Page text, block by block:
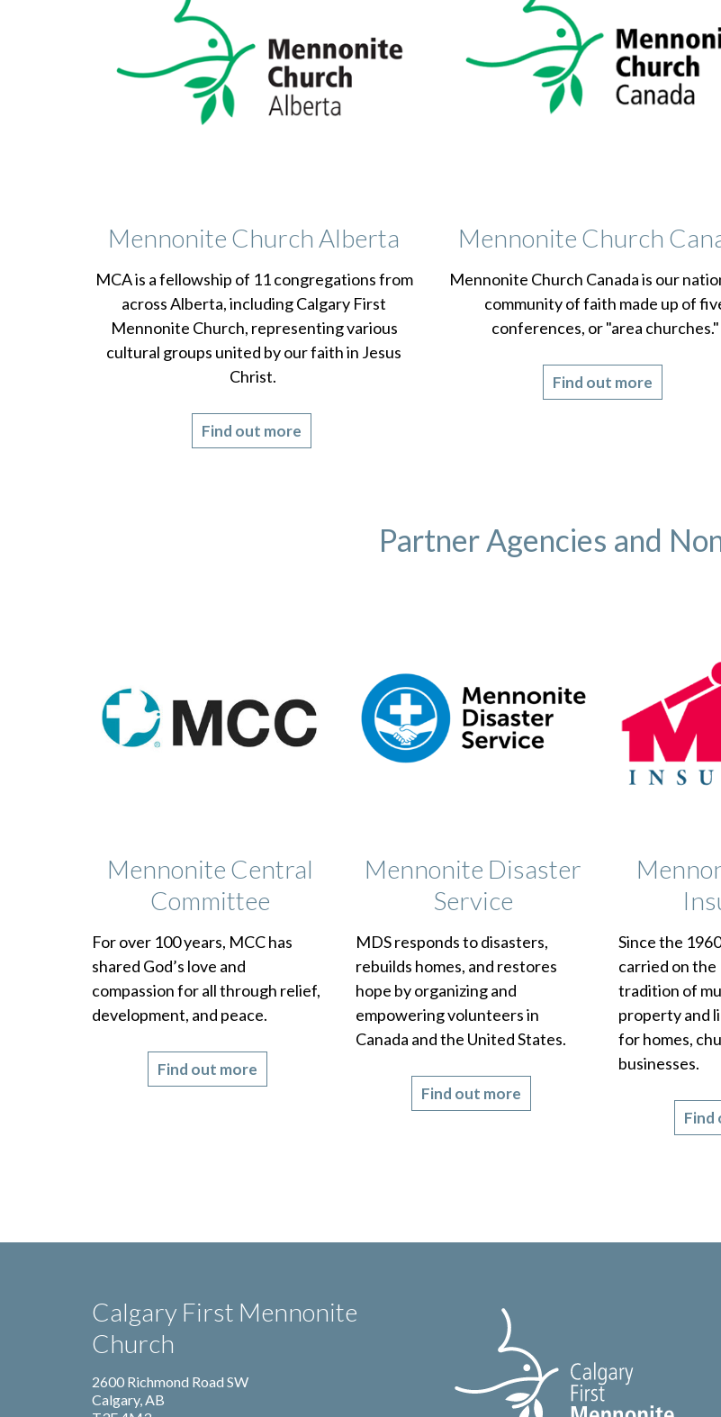
Mennonite Church Alberta
MCA is a fellowship of 11 congregations from
across Alberta, including Calgary First
Mennonite Church, representing various
cultural groups united by our faith in Jesus
Christ.
Find out more
Mennonite Church
Mennonite Church Canada is our
community of faith made up of
conferences, or "area churches."
Find out more
Partner Agencies and
Mennonite Central
Committee
For over 100 years, MCC has
shared God’s love and
compassion for all through relief,
development, and peace.
Find out more
Mennonite Disaster
Service
MDS responds to disasters,
rebuilds homes, and restores
hope by organizing and
empowering volunteers in
Canada and the United States.
Find out more
Since the
carried on
tradition of
property and
for homes,
businesses.
Find
Calgary First Mennonite
Church
2600 Richmond Road SW
Calgary, AB